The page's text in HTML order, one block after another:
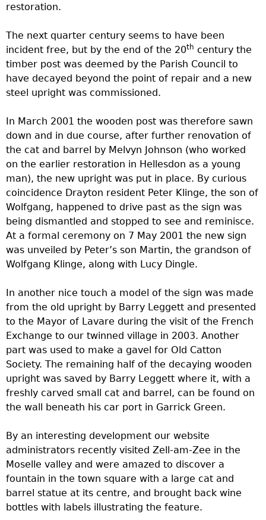
restoration.
The next quarter century seems to have been
incident free, but by the end of the 20th century the
timber post was deemed by the Parish Council to
have decayed beyond the point of repair and a new
steel upright was commissioned.
In March 2001 the wooden post was therefore sawn
down and in due course, after further renovation of
the cat and barrel by Melvyn Johnson (who worked
on the earlier restoration in Hellesdon as a young
man), the new upright was put in place. By curious
coincidence Drayton resident Peter Klinge, the son of
Wolfgang, happened to drive past as the sign was
being dismantled and stopped to see and reminisce.
At a formal ceremony on 7 May 2001 the new sign
was unveiled by Peter’s son Martin, the grandson of
Wolfgang Klinge, along with Lucy Dingle.
In another nice touch a model of the sign was made
from the old upright by Barry Leggett and presented
to the Mayor of Lavare during the visit of the French
Exchange to our twinned village in 2003. Another
part was used to make a gavel for Old Catton
Society. The remaining half of the decaying wooden
upright was saved by Barry Leggett where it, with a
freshly carved small cat and barrel, can be found on
the wall beneath his car port in Garrick Green.
By an interesting development our website
administrators recently visited Zell-am-Zee in the
Moselle valley and were amazed to discover a
fountain in the town square with a large cat and
barrel statue at its centre, and brought back wine
bottles with labels illustrating the feature.